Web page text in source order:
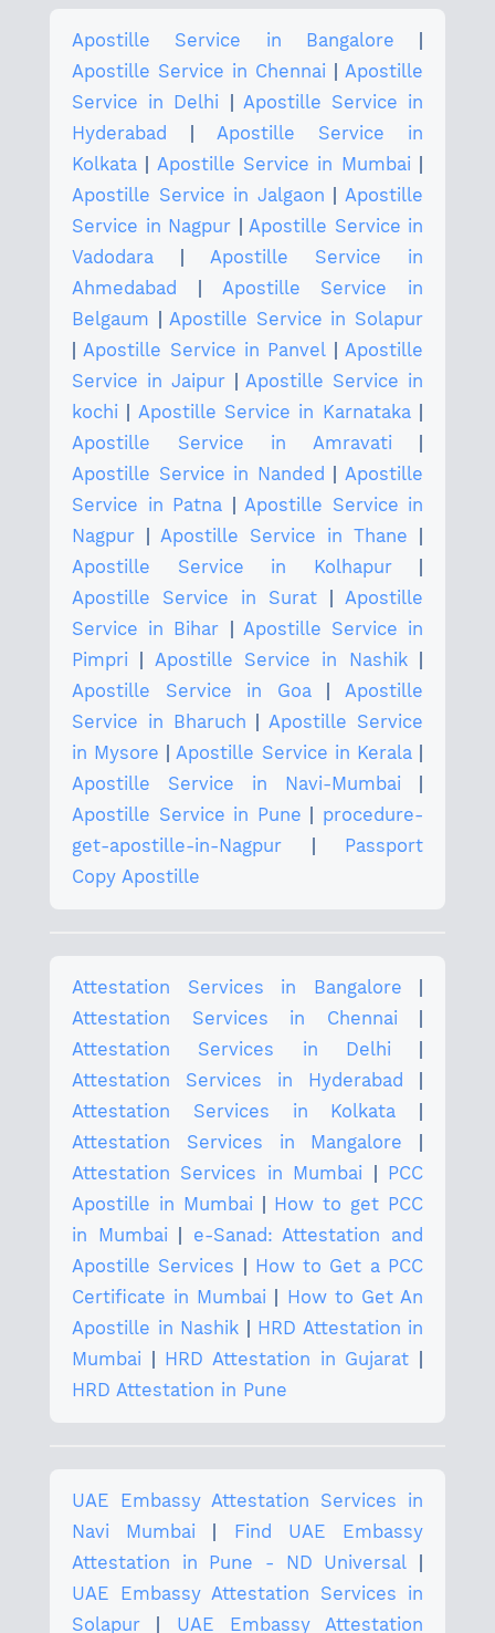
Apostille Service in Bangalore
Apostille Service in Chennai
Apostille
Service in Delhi
Apostille Service in
Hyderabad
Apostille Service in
Kolkata
Apostille Service in Mumbai
Apostille Service in Jalgaon
Apostille
Service in Nagpur
Apostille Service in
Vadodara
Apostille Service in
Ahmedabad
Apostille Service in
Belgaum
Apostille Service in Solapur
Apostille Service in Panvel| Apostille
Service in Jaipur| Apostille Service in
kochi
Apostille Service in Karnataka|
Apostille Service in Amravati
Apostille Service in Nanded
Apostille
Service in Patna
Apostille Service in
Nagpur
Apostille Service in Thane
Apostille Service in Kolhapur|
Apostille Service in Surat
Apostille
Service in Bihar
Apostille Service in
Pimpri
Apostille Service in Nashik|
Apostille Service in Goa| Apostille
Service in Bharuch
Apostille Service
in Mysore
Apostille Service in Kerala|
Apostille Service in Navi-Mumbai
Apostille Service in Pune
procedure-
get-apostille-in-Nagpur
Passport
Copy Apostille
Attestation Services in Bangalore
Attestation Services in Chennai
Attestation Services in Delhi
Attestation Services in Hyderabad
Attestation Services in Kolkata
Attestation Services in Mangalore
Attestation Services in Mumbai
PCC
Apostille in Mumbai
How to get PCC
in Mumbai
e-Sanad: Attestation and
Apostille Services
How to Get a PCC
Certificate in Mumbai
How to Get An
Apostille in Nashik
HRD Attestation in
Mumbai
HRD Attestation in Gujarat
HRD Attestation in Pune
UAE Embassy Attestation Services in
Navi Mumbai
Find UAE Embassy
Attestation in Pune - ND Universal
UAE Embassy Attestation Services in
Solapur
UAE Embassy Attestation